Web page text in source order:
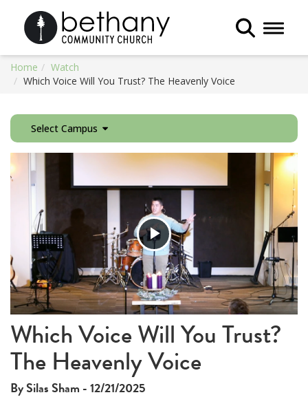
Toggle
Home
Watch
Which Voice Will You Trust? The Heavenly Voice
Select Campus
Play
Video
Which Voice Will You Trust?
The Heavenly Voice
By Silas Sham - 12/21/2025